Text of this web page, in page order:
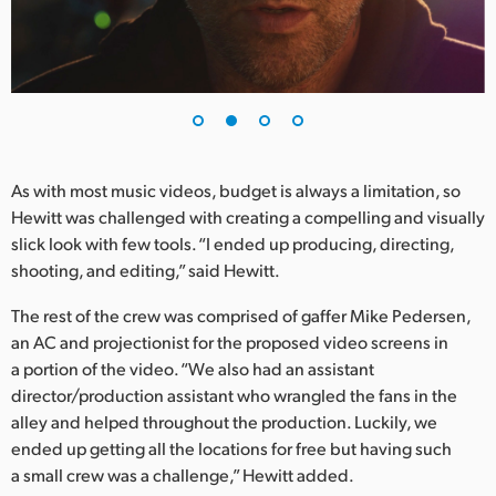
UAE
As with most music videos, budget is always a limitation, so
Hewitt was challenged with creating a compelling and visually
slick look with few tools. “I ended up producing, directing,
shooting, and editing,” said Hewitt.
The rest of the crew was comprised of gaffer Mike Pedersen,
an AC and projectionist for the proposed video screens in
a portion of the video. “We also had an assistant
director/production assistant who wrangled the fans in the
alley and helped throughout the production. Luckily, we
ended up getting all the locations for free but having such
a small crew was a challenge,” Hewitt added.